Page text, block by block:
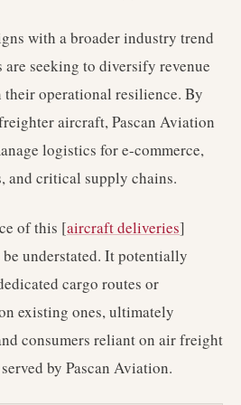
with a broader industry trend
seeking to diversify revenue
their operational resilience. By
aircraft, Pascan Aviation
logistics for e-commerce,
and critical supply chains.
of this [aircraft deliveries]
understated. It potentially
cargo routes or
existing ones, ultimately
consumers reliant on air freight
by Pascan Aviation.